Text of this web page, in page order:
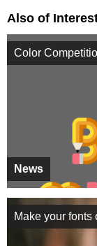
Also of
News
Color
Make your fonts